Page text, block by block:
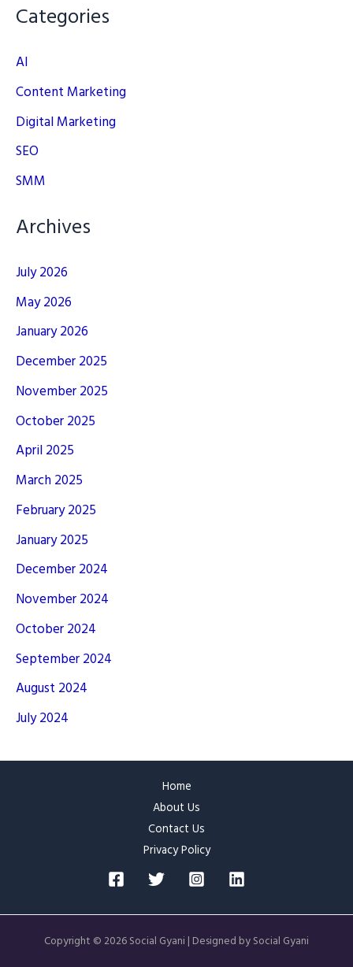
Categories
AI
Content Marketing
Digital Marketing
SEO
SMM
Archives
July 2026
May 2026
January 2026
December 2025
November 2025
October 2025
April 2025
March 2025
February 2025
January 2025
December 2024
November 2024
October 2024
September 2024
August 2024
July 2024
Home
About Us
Contact Us
Privacy Policy
Copyright © 2026 Social Gyani | Designed by Social Gyani